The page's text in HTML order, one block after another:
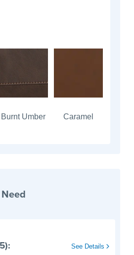
Burnt Umber Caramel
See Details